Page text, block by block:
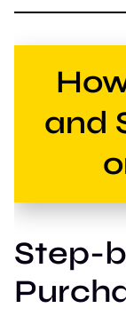
and
Step-